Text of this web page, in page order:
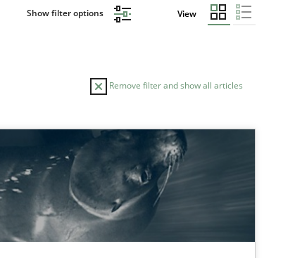
Show filter options View
Remove filter and show all articles
Lars Baumann
Henrik Baumann